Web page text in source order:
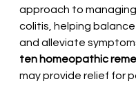
approach to
colitis, helping
and alleviate
ten homeopathic
may provide relief for